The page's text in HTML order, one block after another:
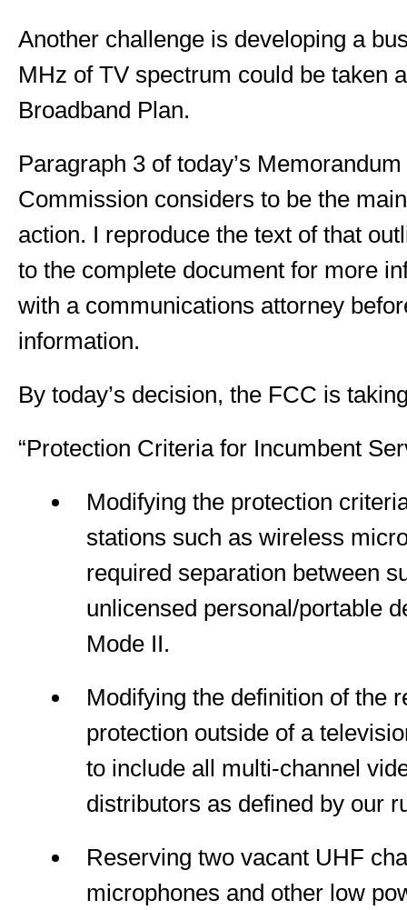
Another challenge is developing a
MHz of TV spectrum could be taken
Broadband Plan.
Paragraph 3 of today’s
Commission considers to be the
action. I reproduce the text of that
to the complete document for more
with a communications attorney
information.
By today’s decision, the FCC is
“Protection Criteria for Incumbent
Modifying the protection
stations such as wireless
required separation between
unlicensed personal/portable
Mode II.
Modifying the definition of the
protection outside of a
to include all multi-channel
distributors as defined by our
Reserving two vacant UHF
microphones and other low